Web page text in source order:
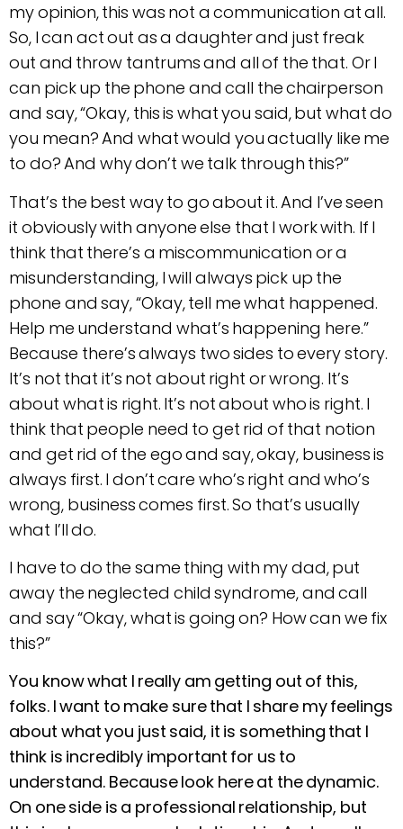
my opinion, this was not a communication at all.
So, I can act out as a daughter and just freak
out and throw tantrums and all of the that. Or I
can pick up the phone and call the chairperson
and say, “Okay, this is what you said, but what do
you mean? And what would you actually like me
to do? And why don’t we talk through this?”
That’s the best way to go about it. And I’ve seen
it obviously with anyone else that I work with. If I
think that there’s a miscommunication or a
misunderstanding, I will always pick up the
phone and say, “Okay, tell me what happened.
Help me understand what’s happening here.”
Because there’s always two sides to every story.
It’s not that it’s not about right or wrong. It’s
about what is right. It’s not about who is right. I
think that people need to get rid of that notion
and get rid of the ego and say, okay, business is
always first. I don’t care who’s right and who’s
wrong, business comes first. So that’s usually
what I’ll do.
I have to do the same thing with my dad, put
away the neglected child syndrome, and call
and say “Okay, what is going on? How can we fix
this?”
You know what I really am getting out of this,
folks. I want to make sure that I share my feelings
about what you just said, it is something that I
think is incredibly important for us to
understand. Because look here at the dynamic.
On one side is a professional relationship, but